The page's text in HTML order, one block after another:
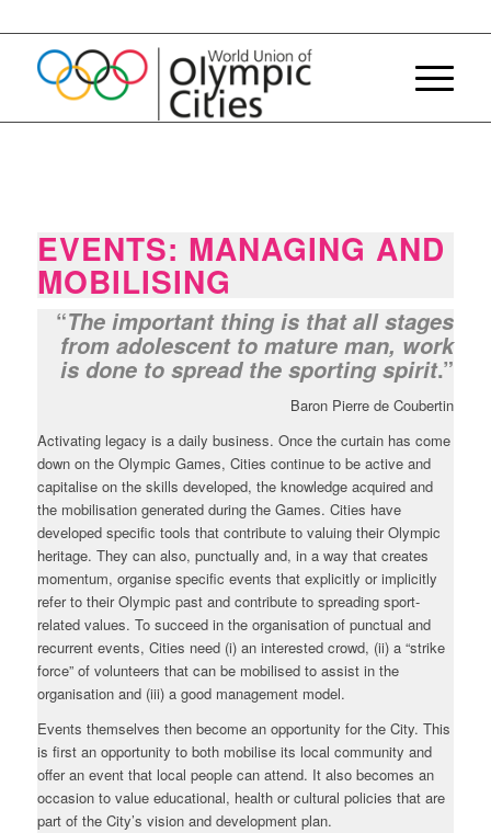
EVENTS: MANAGING AND
MOBILISING
“The important thing is that all stages
from adolescent to mature man, work
is done to spread the sporting spirit.”
Baron Pierre de Coubertin
Activating legacy is a daily business. Once the curtain has come
down on the Olympic Games, Cities continue to be active and
capitalise on the skills developed, the knowledge acquired and
the mobilisation generated during the Games. Cities have
developed specific tools that contribute to valuing their Olympic
heritage. They can also, punctually and, in a way that creates
momentum, organise specific events that explicitly or implicitly
refer to their Olympic past and contribute to spreading sport-
related values. To succeed in the organisation of punctual and
recurrent events, Cities need (i) an interested crowd, (ii) a “strike
force” of volunteers that can be mobilised to assist in the
organisation and (iii) a good management model.
Events themselves then become an opportunity for the City. This
is first an opportunity to both mobilise its local community and
offer an event that local people can attend. It also becomes an
occasion to value educational, health or cultural policies that are
part of the City’s vision and development plan.